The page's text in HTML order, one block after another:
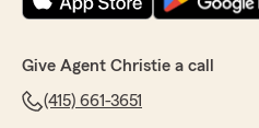
Give Agent Christie a call
(415) 661-3651